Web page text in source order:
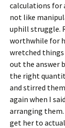
calculations for
not like
uphill struggle.
worthwhile for
wretched
out the answer
the right
and stirred
again when I
arranging
get her to